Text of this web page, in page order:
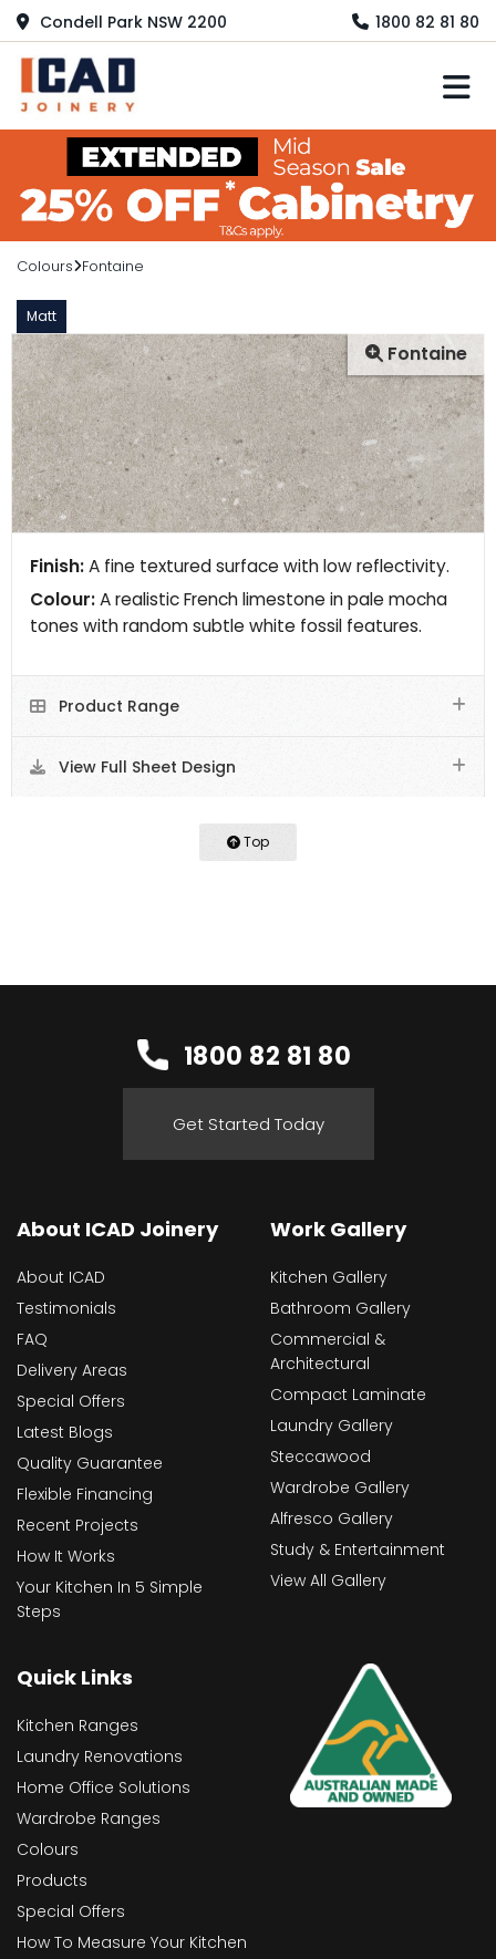
Condell Park NSW 2200 1800 82 81 80
Colours Fontaine
Matt
Fontaine
Finish:A fine textured surface with low reflectivity.
Colour:A realistic French limestone in pale mocha
tones with random subtle white fossil features.
Product Range
View Full Sheet Design
Top
1800 82 81 80
Get Started Today
About ICAD Joinery
About ICAD
Testimonials
FAQ
Delivery Areas
Special Offers
Latest Blogs
Quality Guarantee
Flexible Financing
Recent Projects
How It Works
Your Kitchen In 5 Simple
Steps
Work Gallery
Kitchen Gallery
Bathroom Gallery
Commercial &
Architectural
Compact Laminate
Laundry Gallery
Steccawood
Wardrobe Gallery
Alfresco Gallery
Study & Entertainment
View All Gallery
Quick Links
Kitchen Ranges
Laundry Renovations
Home Office Solutions
Wardrobe Ranges
Colours
Products
Special Offers
How To Measure Your Kitchen